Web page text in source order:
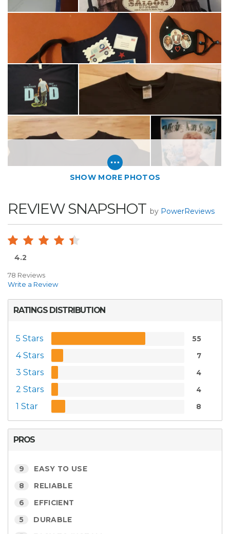
SHOW MORE PHOTOS
REVIEW SNAPSHOT by PowerReviews
4.2
78 Reviews
Write a Review
RATINGS DISTRIBUTION
5 Stars 55
4 Stars 7
3 Stars 4
2 Stars 4
1 Star 8
PROS
9 EASY TO USE
8 RELIABLE
6 EFFICIENT
5 DURABLE